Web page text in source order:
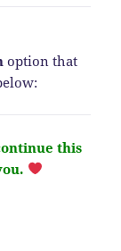
option that
this